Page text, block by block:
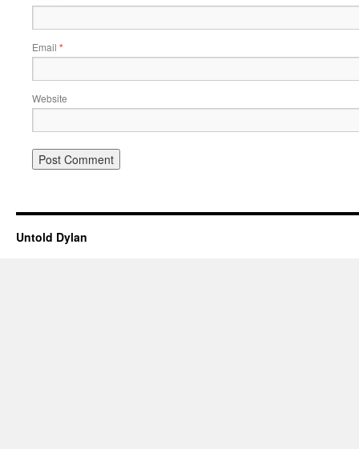
Email *
Website
Untold Dylan